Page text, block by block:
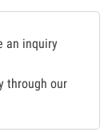
an inquiry
through our